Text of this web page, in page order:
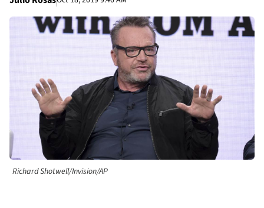
Richard Shotwell/Invision/AP